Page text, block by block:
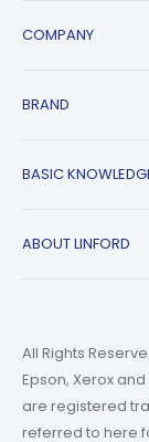
FAQs
Return &
Privacy Policy
Payment
COMPANY
About Us
Refer A friend
BRAND
Canon
Brother
BASIC
Toner Guide
News
How to Change
What are
ABOUT LINFORD
Office Hour
Monday to
All Rights
Epson, Xerox
are registered
referred to here